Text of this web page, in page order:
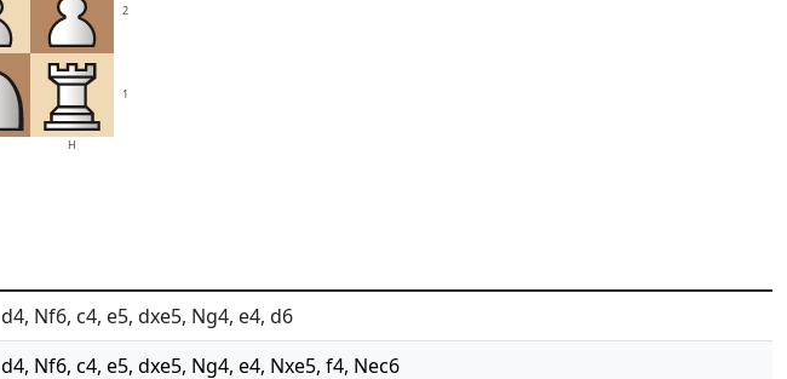
1
2
H
d4, Nf6, c4, e5, dxe5, Ng4, e4, d6
d4, Nf6, c4, e5, dxe5, Ng4, e4, Nxe5, f4, Nec6